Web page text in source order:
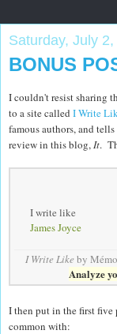
Saturday, July 2,
BONUS
I couldn't resist sharing
to a site called I Write
famous authors, and
review in this blog, It.
I write like
James Joyce
I Write Like by
Analyze
I then put in the first five
common with: